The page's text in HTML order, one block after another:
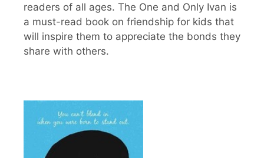
readers of all ages. The One and Only Ivan is
a must-read book on friendship for kids that
will inspire them to appreciate the bonds they
share with others.